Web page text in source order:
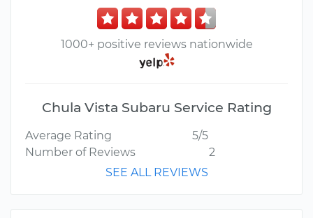
1000+ positive reviews nationwide
Chula Vista Subaru Service Rating
Average Rating
5/5
Number of Reviews
2
SEE ALL REVIEWS